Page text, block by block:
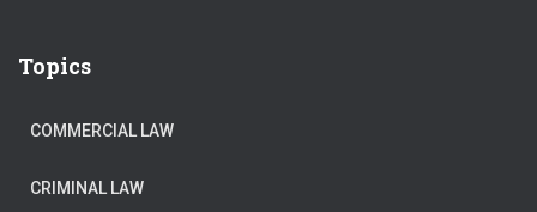
Topics
COMMERCIAL LAW
CRIMINAL LAW